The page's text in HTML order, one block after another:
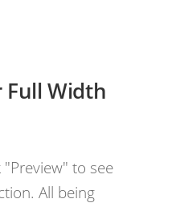
Full Width
to see
All being